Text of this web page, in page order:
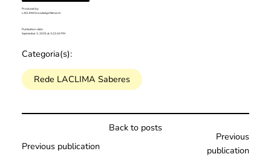
Produced by:
LACLIMA Knowledge Network
Publication date:
September 2, 2025 at 3:22:43 PM
Categoria(s):
Rede LACLIMA Saberes
Back to posts
Previous publication
Previous
publication